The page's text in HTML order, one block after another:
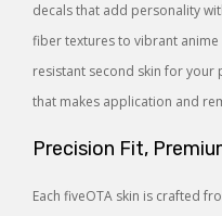
decals that add personality
fiber textures to vibrant
resistant second skin for your
that makes application and
Precision Fit,
Each fiveOTA skin is crafted